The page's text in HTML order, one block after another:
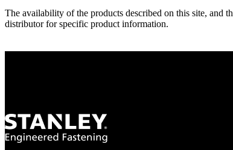
The availability of the products described on this site,
distributor for specific product information.